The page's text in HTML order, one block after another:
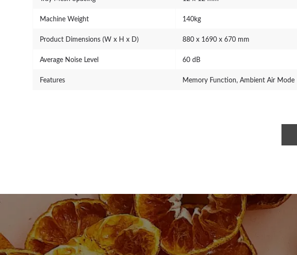
Machine Weight 140kg
Product Dimensions (W x H x D) 880 x 1690 x 670 mm
Average Noise Level 60 dB
Features Memory Function, Ambient Air Mode